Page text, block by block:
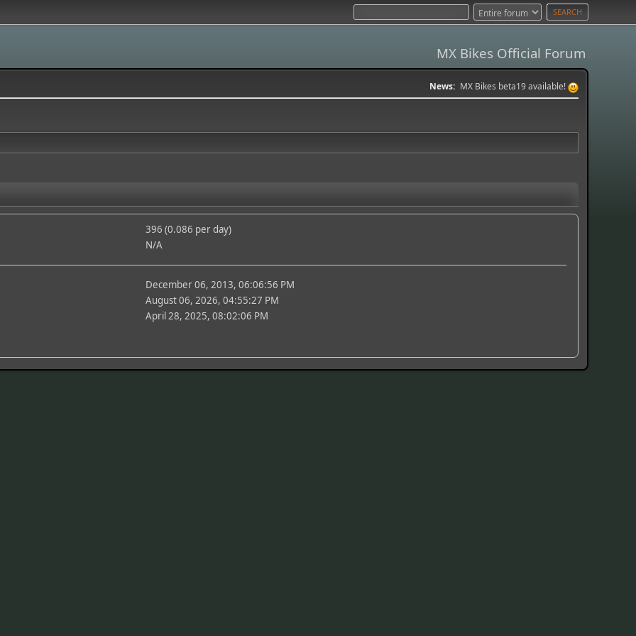
MX Bikes Official Forum
News: MX Bikes beta19 available!
396 (0.086 per day)
N/A
December 06, 2013, 06:06:56 PM
August 06, 2026, 04:55:27 PM
April 28, 2025, 08:02:06 PM